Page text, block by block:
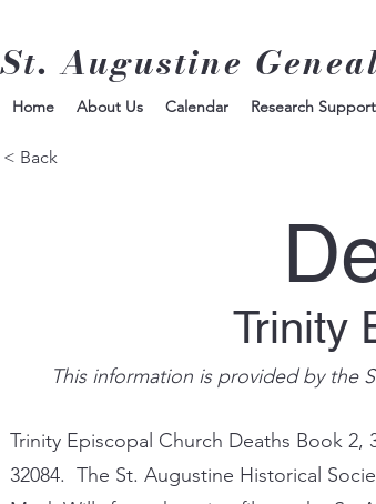
St. Augustine
Home About Us Calendar Research Support
< Back
Trinity
This information is provided by the
Trinity Episcopal Church Deaths Book
32084. The St. Augustine Historical